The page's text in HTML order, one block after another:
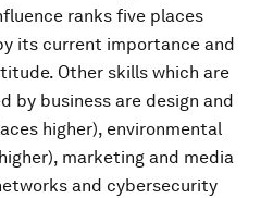
ranks five places
its current importance and
Other skills which are
by business are design and
higher), environmental
marketing and media
and cybersecurity